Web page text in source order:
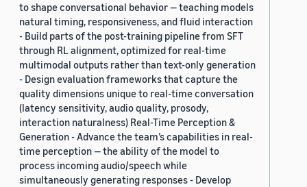
to shape conversational behavior — teaching models
natural timing, responsiveness, and fluid interaction
- Build parts of the post-training pipeline from SFT
through RL alignment, optimized for real-time
multimodal outputs rather than text-only generation
- Design evaluation frameworks that capture the
quality dimensions unique to real-time conversation
(latency sensitivity, audio quality, prosody,
interaction naturalness) Real-Time Perception &
Generation - Advance the team’s capabilities in real-
time perception — the ability of the model to
process incoming audio/speech while
simultaneously generating responses - Develop